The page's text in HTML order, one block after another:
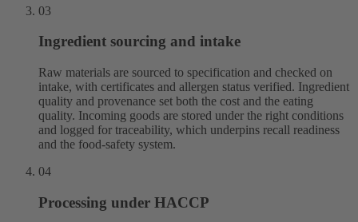
03
Ingredient sourcing and intake
Raw materials are sourced to specification and checked on
intake, with certificates and allergen status verified. Ingredient
quality and provenance set both the cost and the eating
quality. Incoming goods are stored under the right conditions
and logged for traceability, which underpins recall readiness
and the food-safety system.
04
Processing under HACCP